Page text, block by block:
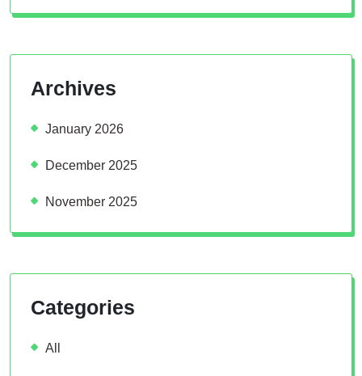
Archives
January 2026
December 2025
November 2025
Categories
All